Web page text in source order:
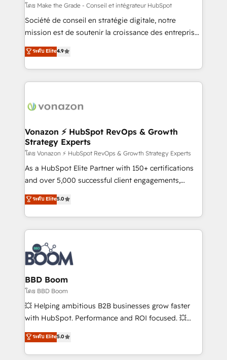
—faster. Through expert training, unmatched
responsiveness, and ongoing support, we equip
your team to adopt new systems with confidence
customer engagement.
โดย Make the Grade - Conseil et intégrateur HubSpot
Société de conseil en stratégie digitale, notre
mission est de soutenir la croissance des entreprises
B2B à travers l’acquisition de nouveaux clients,
l'intégration CRM et le développement des revenus
auprès de vos comptes existants. En France et à
l'international, nous travaillons avec des ETI
delà d’une simple transformation digitale et des
➤ L’intégration de CRM et de méthodologie RevOps
pour aligner les équipes marketing, commerciales et
support client (data migration, synchronisation API,
audit et maintenance) ➤ La création de sites internet
de conversion qui transforment les visiteurs en
stratégies d'acquisition marketing (SEO, SEA,
inbound, automatisation marketing, ABM, IA,
experts conseil - 150 certifications HubSpot
cumulées
ระดับ Elite4.9
Vonazon ⚡ HubSpot RevOps & Growth
Strategy Experts
โดย Vonazon ⚡ HubSpot RevOps & Growth Strategy Experts
As a HubSpot Elite Partner with 150+ certifications
and over 5,000 successful client engagements,
Vonazon turns marketing complexity into
measurable, scalable growth. From onboarding to
enterprise-grade campaigns, our in-house team
builds scalable strategies that drive long-term
revenue. ⚙️ HubSpot Integration & Optimization •
Seamless CRM, CMS, and automation setup •
Complex platform migrations and data cleanups •
Custom APIs and third-party integrations 📈 End-to-
End Revenue Acceleration • Lifecycle marketing and
pipeline growth programs • Sales enablement tools
and CRM optimization • Retention strategies with
Execution • 750+ onboardings and 2,000+
implementations • Deep expertise across marketing,
ระดับ Elite5.0
BBD Boom
โดย BBD Boom
💥 Helping ambitious B2B businesses grow faster
with HubSpot. Performance and ROI focused. 💥
BBD Boom is the HubSpot partner that can help you
to HubSpot Better. We work with your teams to
solve all your HubSpot challenges and improve user
ระดับ Elite5.0